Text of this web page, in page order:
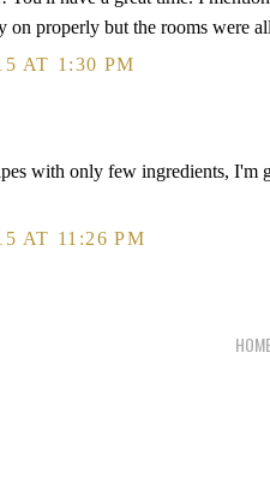
on properly but the rooms were
AT 1:30 PM
with only few ingredients, I'm
AT 11:26 PM